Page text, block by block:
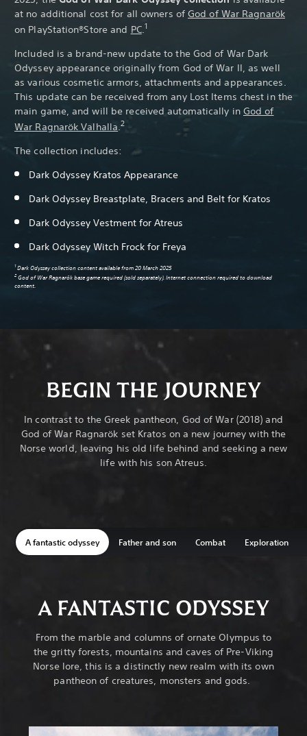
at no additional cost for all owners ofGod of War Ragnarök
on PlayStation®Store and PC.1
Included is a brand-new update to the God of War Dark
Odyssey appearance originally from God of War II, as well
as various cosmetic armors, attachments and appearances.
This update can be received from any Lost Items chest in the
main game, and will be received automatically in God of
War Ragnarök Valhalla .2
The collection includes:
Dark Odyssey Kratos Appearance
Dark Odyssey Breastplate, Bracers and Belt for Kratos
Dark Odyssey Vestment for Atreus
Dark Odyssey Witch Frock for Freya
1 Dark Odyssey collection content available from 20 March 2025
2God of War Ragnarök base game required (sold separately). Internet connection required to download
content.
BEGIN THE JOURNEY
In contrast to the Greek pantheon, God of War (2018) and
God of War Ragnarök set Kratos on a new journey with the
Norse world, leaving his old life behind and seeking a new
life with his son Atreus.
A fantastic odyssey Father and son Combat Exploration
A FANTASTIC ODYSSEY
From the marble and columns of ornate Olympus to
the gritty forests, mountains and caves of Pre-Viking
Norse lore, this is a distinctly new realm with its own
pantheon of creatures, monsters and gods.